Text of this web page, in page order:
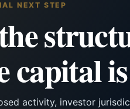
NEXT STEP
capital
activity, investor